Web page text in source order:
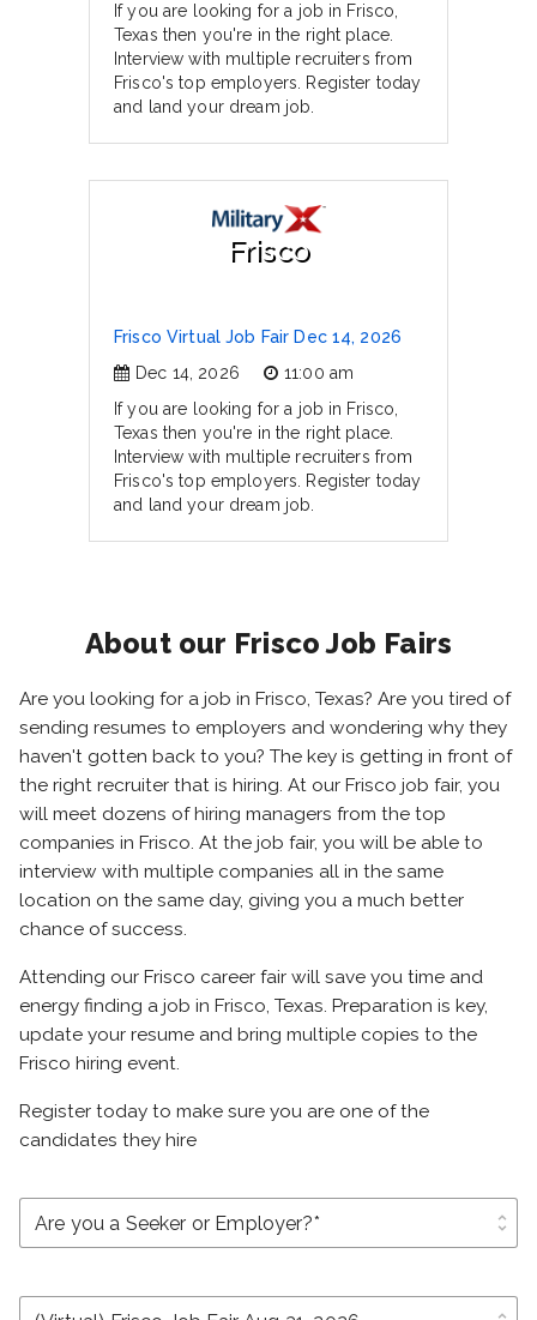
If you are looking for a job in Frisco,
Texas then you're in the right place.
Interview with multiple recruiters from
Frisco's top employers. Register today
and land your dream job.
Frisco
Frisco Virtual Job Fair Dec 14, 2026
Dec 14, 2026
11:00 am
If you are looking for a job in Frisco,
Texas then you're in the right place.
Interview with multiple recruiters from
Frisco's top employers. Register today
and land your dream job.
About our Frisco Job Fairs
Are you looking for a job in Frisco, Texas? Are you tired of
sending resumes to employers and wondering why they
haven't gotten back to you? The key is getting in front of
the right recruiter that is hiring. At our Frisco job fair, you
will meet dozens of hiring managers from the top
companies in Frisco. At the job fair, you will be able to
interview with multiple companies all in the same
location on the same day, giving you a much better
chance of success.
Attending our Frisco career fair will save you time and
energy finding a job in Frisco, Texas. Preparation is key,
update your resume and bring multiple copies to the
Frisco hiring event.
Register today to make sure you are one of the
candidates they hire
unfold_more